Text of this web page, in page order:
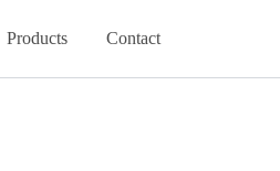
Products Contact